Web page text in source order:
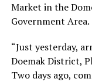
Market in the
Government Area.
“Just yesterday,
Doemak District,
Two days ago,